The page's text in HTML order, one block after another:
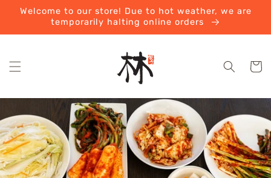
Skip to
content
Welcome to our store! Due to hot weather, we are
temporarily halting online orders
Cart